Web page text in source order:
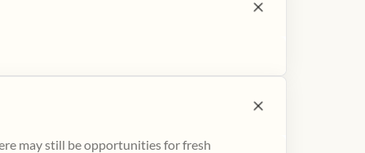
may still be opportunities for fresh